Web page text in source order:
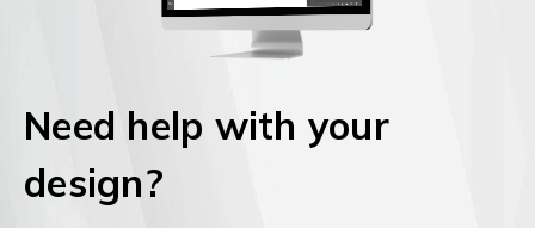
Need help with your
design?